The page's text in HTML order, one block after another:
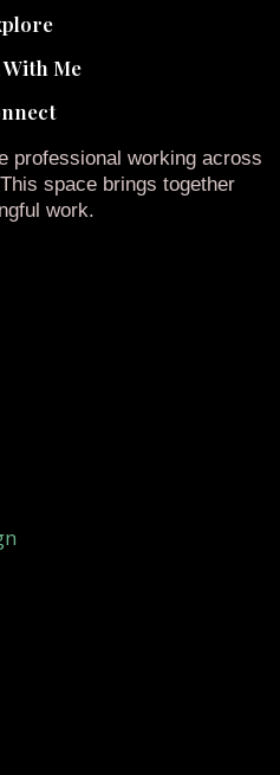
Me
professional working across
space brings together
work.